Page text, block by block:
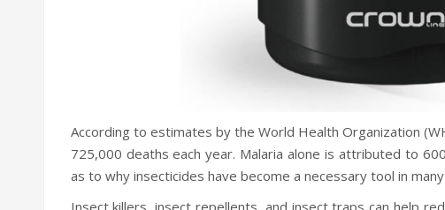
According to estimates by the World Health Organization
725,000 deaths each year. Malaria alone is attributed to
as to why insecticides have become a necessary tool in
Insect killers, insect repellents, and insect traps can help